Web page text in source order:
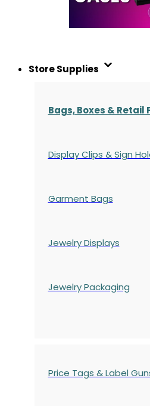
Store Supplies
Bags, Boxes & Retail
Display Clips & Sign
Garment Bags
Jewelry Displays
Jewelry Packaging
Price Tags & Label